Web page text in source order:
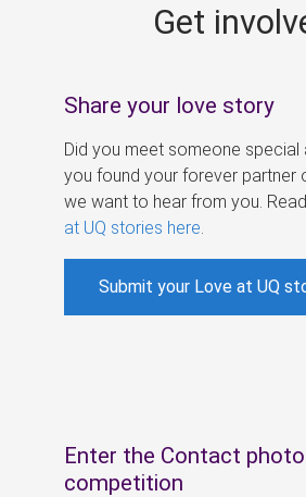
Get
Share your love story
Did you meet someone special
you found your forever partner
we want to hear from you.
at UQ stories here
Submit your Love at UQ
Enter the Contact photo
competition